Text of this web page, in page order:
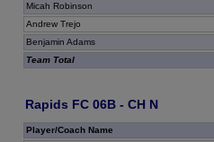
Micah Robinson
Andrew Trejo
Benjamin Adams
Team Total
Rapids FC 06B - CH N
Player/Coach Name